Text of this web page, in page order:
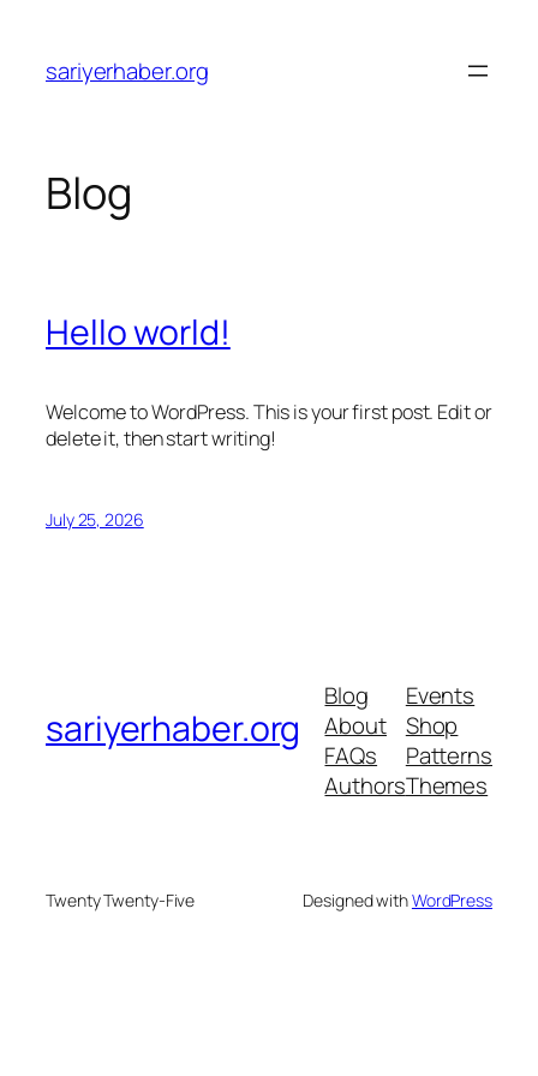
content
sariyerhaber.org
Blog
Hello world!
Welcome to WordPress. This is your first post. Edit or
delete it, then start writing!
July 25, 2026
sariyerhaber.org
Blog
About
FAQs
Authors
Events
Shop
Patterns
Themes
Twenty Twenty-Five Designed withWordPress